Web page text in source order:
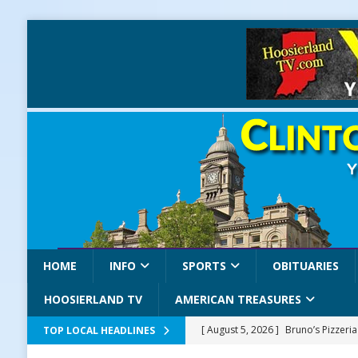
HOME INFO SPORTS OBITUARIES
HOOSIERLAND TV AMERICAN TREASURES
TOP LOCAL HEADLINES [ August 5, 2026 ] Bruno’s